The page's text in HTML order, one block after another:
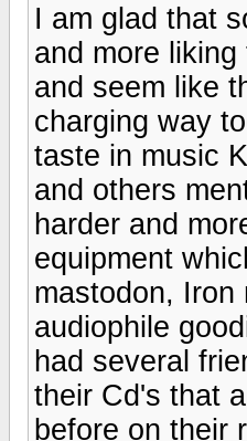
I am glad that
and more
and seem like
charging way
taste in music
and others
harder and
equipment
mastodon, Iron
audiophile
had several
their Cd's that
before on their